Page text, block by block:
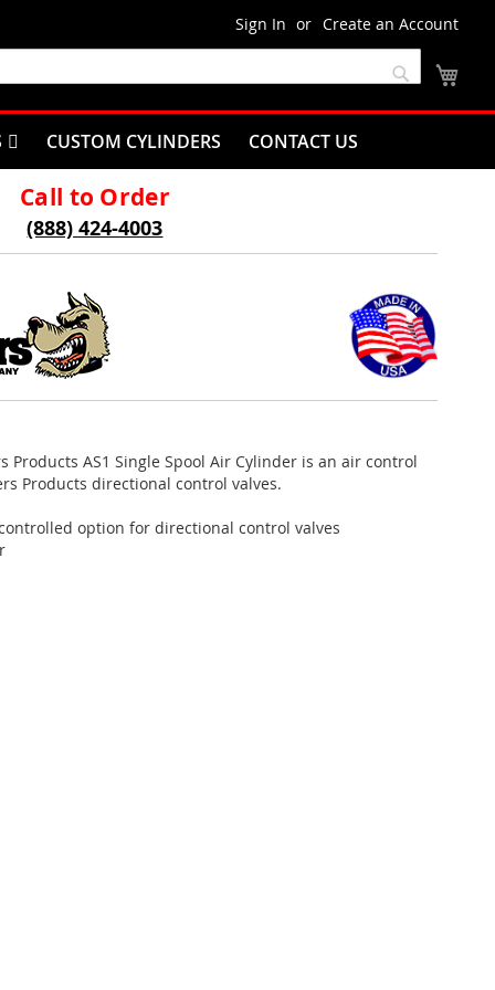
Sign In Create an Account
CUSTOM CYLINDERS CONTACT US
Call to Order
(888) 424-4003
Products AS1 Single Spool Air Cylinder is an air control
Products directional control valves.
option for directional control valves